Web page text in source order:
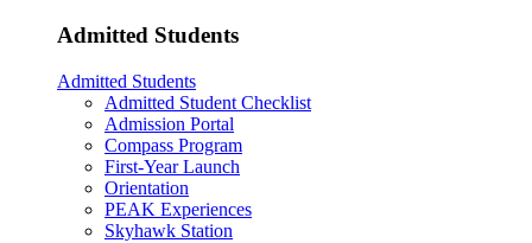
Admitted Students
Admitted Students
Admitted Student Checklist
Admission Portal
Compass Program
First-Year Launch
Orientation
PEAK Experiences
Skyhawk Station